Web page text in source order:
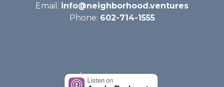
Email: info@neighborhood.ventures
Phone: 602-714-1555